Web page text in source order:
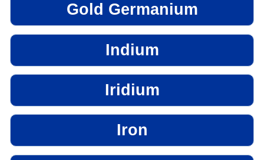
Gold Germanium
Indium
Iridium
Iron